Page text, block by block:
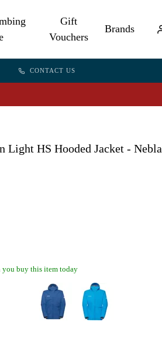
Gift
Vouchers
Brands
CONTACT US
Light HS Hooded Jacket - Nebla
you buy this item today